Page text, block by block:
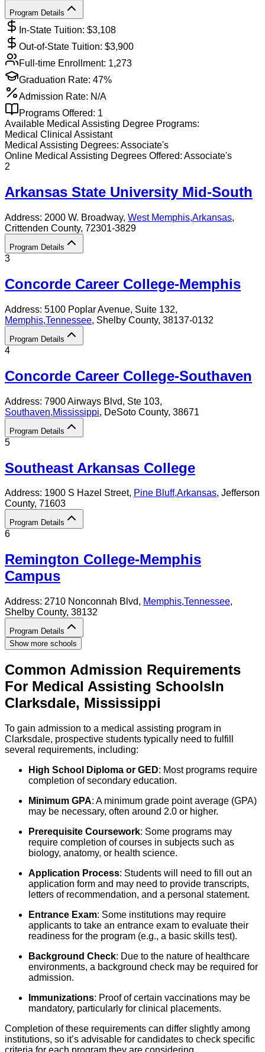
Program Details
In-State Tuition: $3,108
Out-of-State Tuition: $3,900
Full-time Enrollment: 1,273
Graduation Rate: 47%
Admission Rate: N/A
Programs Offered: 1
Available Medical Assisting Degree Programs:
Medical Clinical Assistant
Medical Assisting Degrees: Associate's
Online Medical Assisting Degrees Offered: Associate's
2
Arkansas State University Mid-South
Address: 2000 W. Broadway, West Memphis,Arkansas,
Crittenden County, 72301-3829
Program Details
3
Concorde Career College-Memphis
Address: 5100 Poplar Avenue, Suite 132,
Memphis,Tennessee, Shelby County, 38137-0132
Program Details
4
Concorde Career College-Southaven
Address: 7900 Airways Blvd, Ste 103,
Southaven,Mississippi, DeSoto County, 38671
Program Details
5
Southeast Arkansas College
Address: 1900 S Hazel Street, Pine Bluff,Arkansas, Jefferson
County, 71603
Program Details
6
Remington College-Memphis
Campus
Address: 2710 Nonconnah Blvd, Memphis,Tennessee,
Shelby County, 38132
Program Details
Show more schools
Common Admission Requirements
For Medical Assisting SchoolsIn
Clarksdale, Mississippi
To gain admission to a medical assisting program in
Clarksdale, prospective students typically need to fulfill
several requirements, including:
High School Diploma or GED: Most programs require
completion of secondary education.
Minimum GPA: A minimum grade point average (GPA)
may be necessary, often around 2.0 or higher.
Prerequisite Coursework: Some programs may
require completion of courses in subjects such as
biology, anatomy, or health science.
Application Process: Students will need to fill out an
application form and may need to provide transcripts,
letters of recommendation, and a personal statement.
Entrance Exam: Some institutions may require
applicants to take an entrance exam to evaluate their
readiness for the program (e.g., a basic skills test).
Background Check: Due to the nature of healthcare
environments, a background check may be required for
admission.
Immunizations: Proof of certain vaccinations may be
mandatory, particularly for clinical placements.
Completion of these requirements can differ slightly among
institutions, so it’s advisable for candidates to check specific
criteria for each program they are considering.